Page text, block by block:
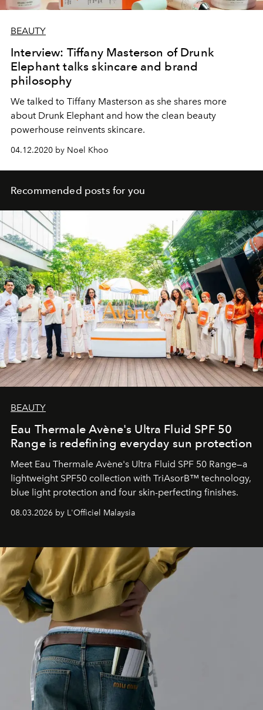
BEAUTY
Interview: Tiffany Masterson of Drunk
Elephant talks skincare and brand
philosophy
We talked to Tiffany Masterson as she shares more
about Drunk Elephant and how the clean beauty
powerhouse reinvents skincare.
04.12.2020 by Noel Khoo
Recommended posts for you
BEAUTY
Eau Thermale Avène's Ultra Fluid SPF 50
Range is redefining everyday sun protection
Meet Eau Thermale Avène's Ultra Fluid SPF 50 Range—a
lightweight SPF50 collection with TriAsorB™ technology,
blue light protection and four skin-perfecting finishes.
08.03.2026 by L'Officiel Malaysia